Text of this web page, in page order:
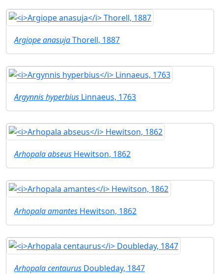
Argiope anasujaThorell, 1887
Argynnis hyperbius Linnaeus, 1763
Arhopala abseus Hewitson, 1862
Arhopala amantes Hewitson, 1862
Arhopala centaurus Doubleday, 1847